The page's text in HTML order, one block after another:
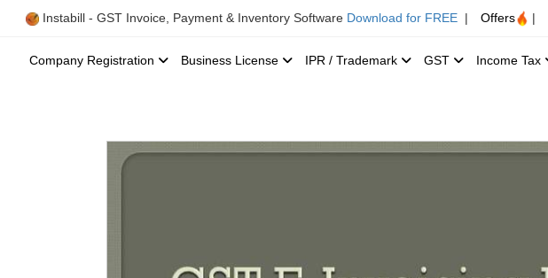
Instabill - GST Invoice, Payment & Inventory Software Download for FREE | Offers |
Company Registration Business License IPR / Trademark GST Income Tax